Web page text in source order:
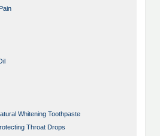
Whitening Toothpaste
Throat Drops